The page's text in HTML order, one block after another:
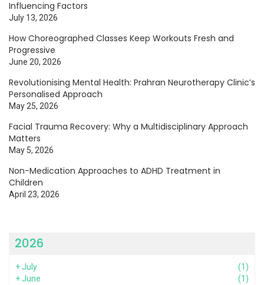
Influencing Factors
July 13, 2026
How Choreographed Classes Keep Workouts Fresh and
Progressive
June 20, 2026
Revolutionising Mental Health: Prahran Neurotherapy Clinic’s
Personalised Approach
May 25, 2026
Facial Trauma Recovery: Why a Multidisciplinary Approach
Matters
May 5, 2026
Non-Medication Approaches to ADHD Treatment in
Children
April 23, 2026
2026
+July
(1)
+June
(1)